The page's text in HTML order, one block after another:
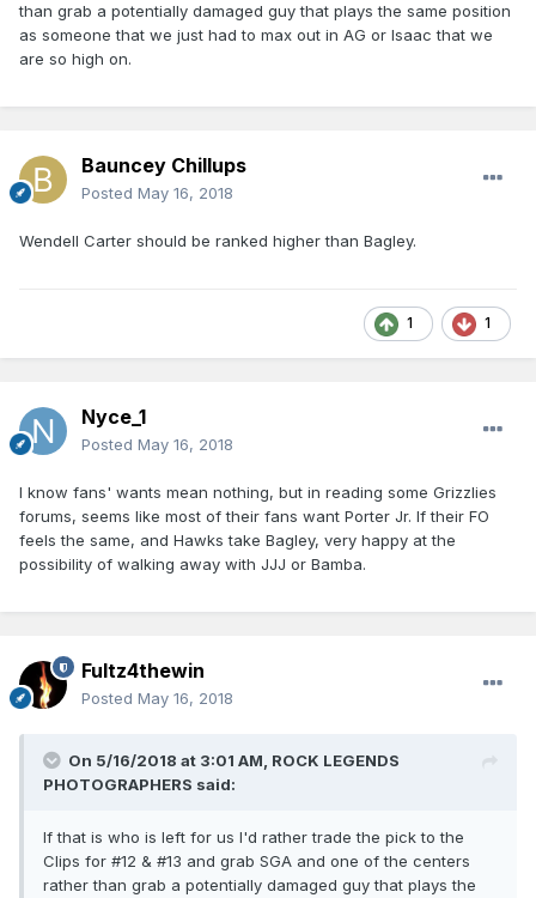
than grab a potentially damaged guy that plays the same position
as someone that we just had to max out in AG or Isaac that we
are so high on.
Bauncey Chillups
Posted May 16, 2018
Wendell Carter should be ranked higher than Bagley.
1 1
Nyce_1
Posted May 16, 2018
I know fans' wants mean nothing, but in reading some Grizzlies
forums, seems like most of their fans want Porter Jr. If their FO
feels the same, and Hawks take Bagley, very happy at the
possibility of walking away with JJJ or Bamba.
Fultz4thewin
Posted May 16, 2018
On 5/16/2018 at 3:01 AM, ROCK LEGENDS
PHOTOGRAPHERS said:
If that is who is left for us I'd rather trade the pick to the
Clips for #12 & #13 and grab SGA and one of the centers
rather than grab a potentially damaged guy that plays the